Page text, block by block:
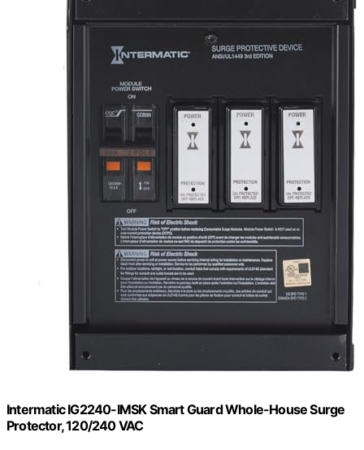
Intermatic IG2240-IMSK Smart Guard Whole-House Surge
Protector, 120/240 VAC